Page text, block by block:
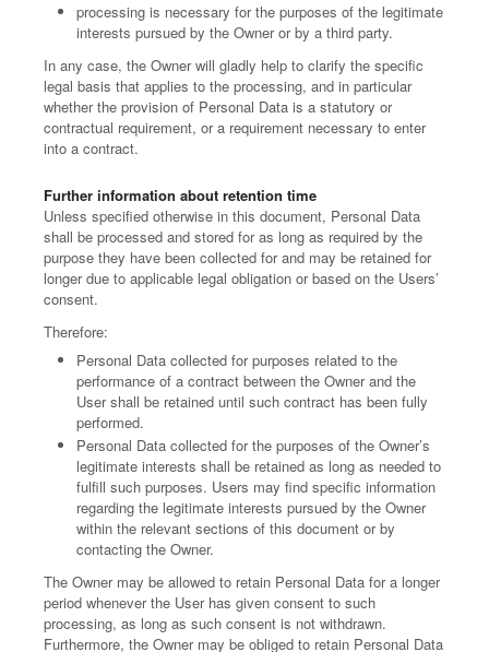
processing is necessary for the purposes of the legitimate
interests pursued by the Owner or by a third party.
In any case, the Owner will gladly help to clarify the specific
legal basis that applies to the processing, and in particular
whether the provision of Personal Data is a statutory or
contractual requirement, or a requirement necessary to enter
into a contract.
Further information about retention time
Unless specified otherwise in this document, Personal Data
shall be processed and stored for as long as required by the
purpose they have been collected for and may be retained for
longer due to applicable legal obligation or based on the Users’
consent.
Therefore:
Personal Data collected for purposes related to the
performance of a contract between the Owner and the
User shall be retained until such contract has been fully
performed.
Personal Data collected for the purposes of the Owner’s
legitimate interests shall be retained as long as needed to
fulfill such purposes. Users may find specific information
regarding the legitimate interests pursued by the Owner
within the relevant sections of this document or by
contacting the Owner.
The Owner may be allowed to retain Personal Data for a longer
period whenever the User has given consent to such
processing, as long as such consent is not withdrawn.
Furthermore, the Owner may be obliged to retain Personal Data